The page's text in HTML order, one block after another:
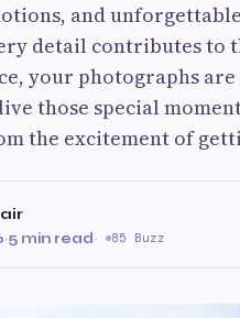
and
detail contributes to
your photographs
those special
the excitement of
·5 min read· 85 Buzz